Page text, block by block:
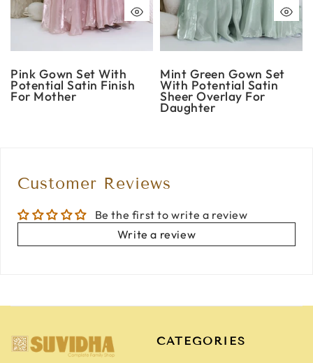
Pink Gown Set With
Potential Satin Finish
For Mother
Mint Green Gown Set
With Potential Satin
Sheer Overlay For
Daughter
Customer Reviews
Be the first to write a review
Write a review
CATEGORIES